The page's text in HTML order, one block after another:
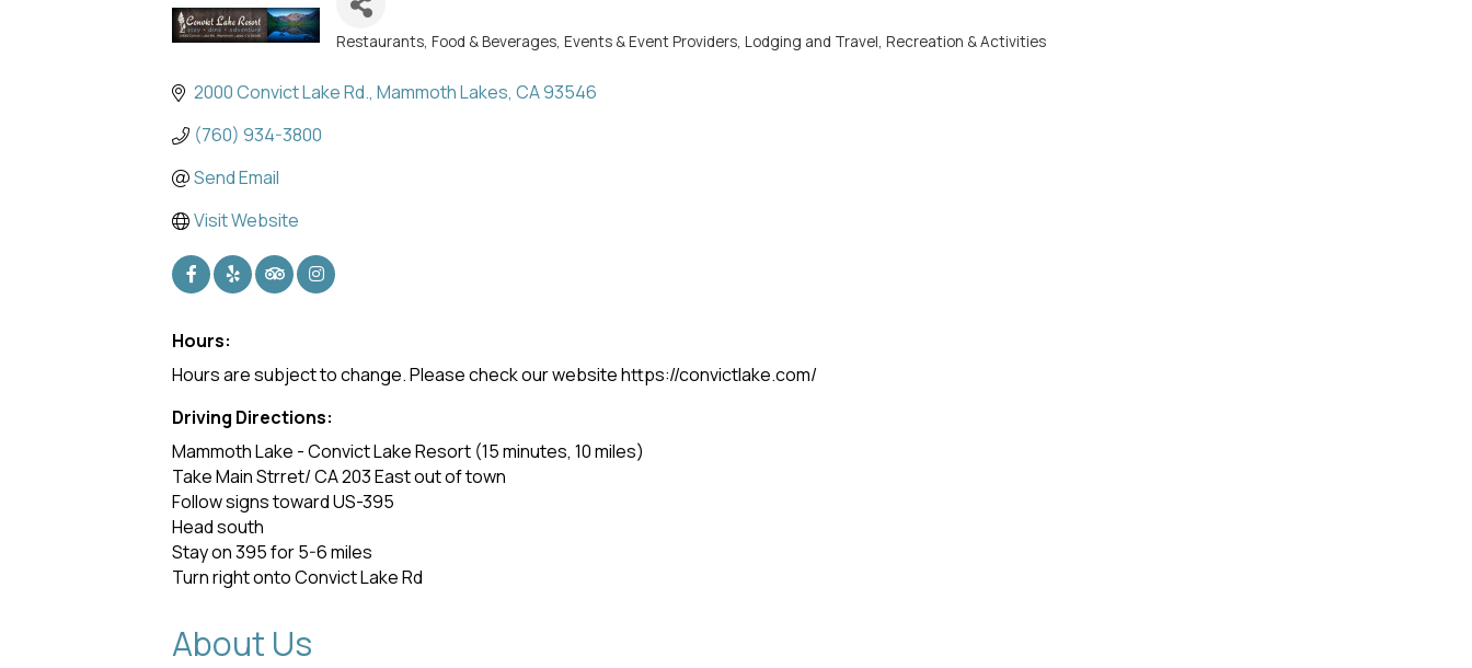
Categories
Restaurants, Food & Beverages Events & Event Providers Lodging and Travel Recreation & Activities
2000 Convict Lake Rd. Mammoth Lakes CA93546
(760) 934-3800
Send Email
Visit Website
Hours:
Hours are subject to change. Please check our website https://convictlake.com/
Driving Directions:
Mammoth Lake - Convict Lake Resort (15 minutes, 10 miles)
Take Main Strret/ CA 203 East out of town
Follow signs toward US-395
Head south
Stay on 395 for 5-6 miles
Turn right onto Convict Lake Rd
About Us